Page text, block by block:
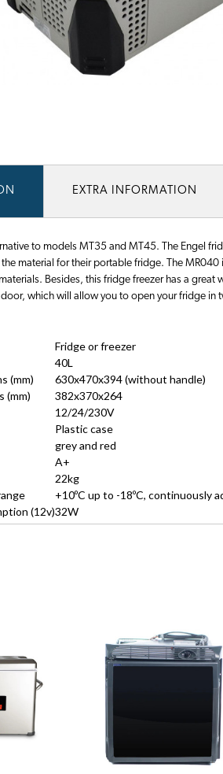
EXTRA INFORMATION
to models MT35 and MT45. The Engel
material for their portable fridge. The
Besides, this fridge freezer has a
door, which will allow you to open your fridge in
Fridge or freezer
40L
(mm)
630x470x394 (without handle)
(mm)
382x370x264
12/24/230V
Plastic case
grey and red
A+
22kg
+10ºC up to -18ºC, continuously
(12v)32W